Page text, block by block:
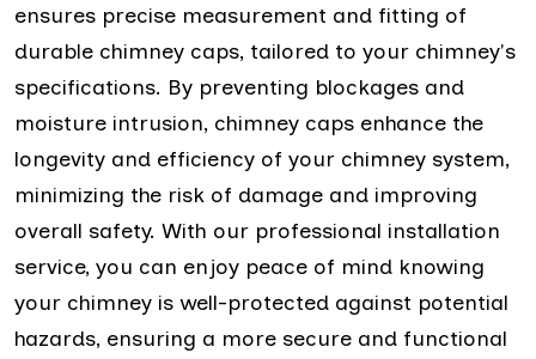
ensures precise measurement and fitting of
durable chimney caps, tailored to your chimney's
specifications. By preventing blockages and
moisture intrusion, chimney caps enhance the
longevity and efficiency of your chimney system,
minimizing the risk of damage and improving
overall safety. With our professional installation
service, you can enjoy peace of mind knowing
your chimney is well-protected against potential
hazards, ensuring a more secure and functional